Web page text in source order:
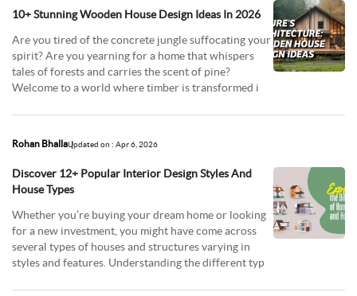
10+ Stunning Wooden House Design Ideas In 2026
Are you tired of the concrete jungle suffocating your
spirit? Are you yearning for a home that whispers
tales of forests and carries the scent of pine?
Welcome to a world where timber is transformed i
Rohan BhallaUpdated on : Apr 6, 2026
Discover 12+ Popular Interior Design Styles And
House Types
Whether you’re buying your dream home or looking
for a new investment, you might have come across
several types of houses and structures varying in
styles and features. Understanding the different typ